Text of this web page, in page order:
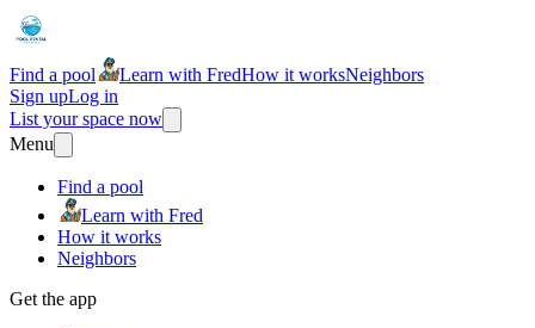
Find a pool Learn with FredHow it worksNeighbors
Sign upLog in
List your space now
Menu
Find a pool
Learn with Fred
How it works
Neighbors
Get the app